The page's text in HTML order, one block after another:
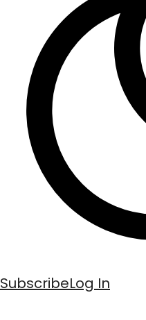
SubscribeLog In